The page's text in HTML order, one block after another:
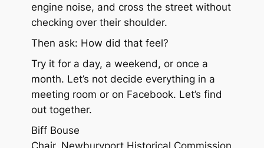
engine noise, and cross the street without
checking over their shoulder.
Then ask: How did that feel?
Try it for a day, a weekend, or once a
month. Let’s not decide everything in a
meeting room or on Facebook. Let’s find
out together.
Biff Bouse
Chair, Newburyport Historical Commission